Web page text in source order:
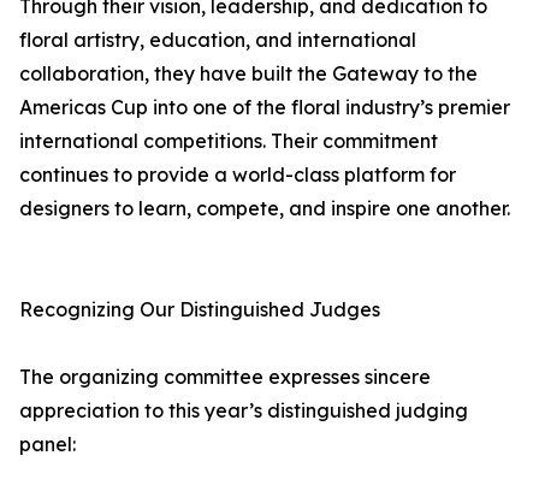
Through their vision, leadership, and dedication to
floral artistry, education, and international
collaboration, they have built the Gateway to the
Americas Cup into one of the floral industry’s premier
international competitions. Their commitment
continues to provide a world-class platform for
designers to learn, compete, and inspire one another.
Recognizing Our Distinguished Judges
The organizing committee expresses sincere
appreciation to this year’s distinguished judging
panel: